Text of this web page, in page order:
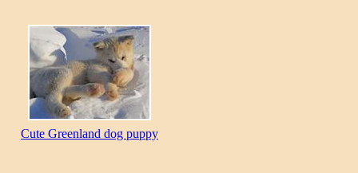
Cute Greenland dog puppy